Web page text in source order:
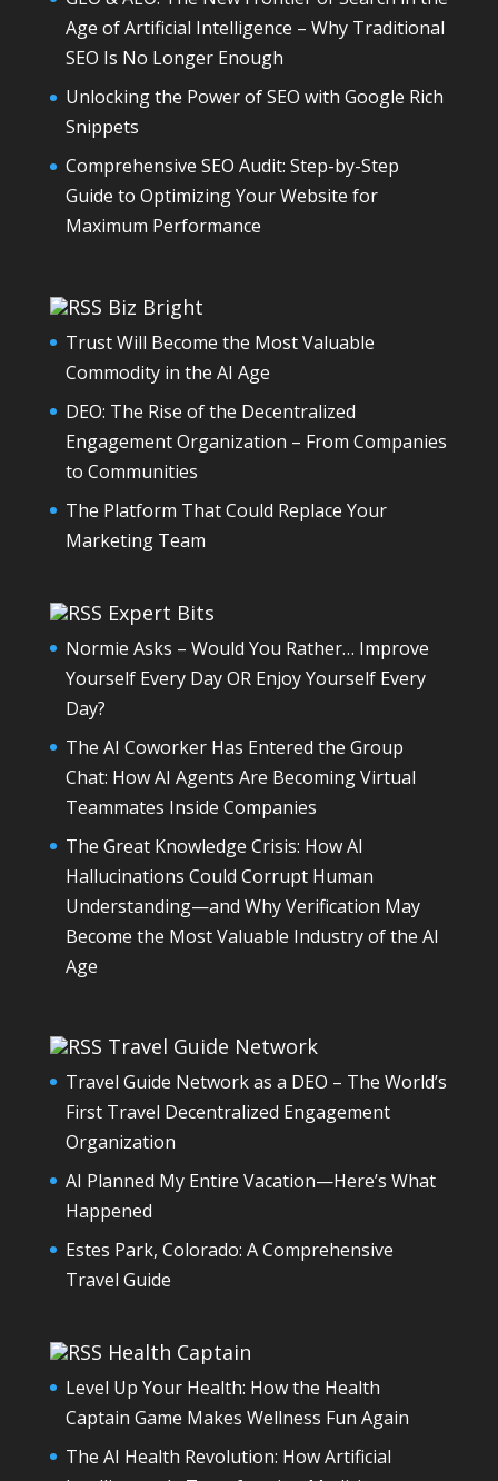
Age of Artificial Intelligence – Why Traditional
SEO Is No Longer Enough
Unlocking the Power of SEO with Google Rich
Snippets
Comprehensive SEO Audit: Step-by-Step
Guide to Optimizing Your Website for
Maximum Performance
Biz Bright
Trust Will Become the Most Valuable
Commodity in the AI Age
DEO: The Rise of the Decentralized
Engagement Organization – From Companies
to Communities
The Platform That Could Replace Your
Marketing Team
Expert Bits
Normie Asks – Would You Rather… Improve
Yourself Every Day OR Enjoy Yourself Every
Day?
The AI Coworker Has Entered the Group
Chat: How AI Agents Are Becoming Virtual
Teammates Inside Companies
The Great Knowledge Crisis: How AI
Hallucinations Could Corrupt Human
Understanding—and Why Verification May
Become the Most Valuable Industry of the AI
Age
Travel Guide Network
Travel Guide Network as a DEO – The World’s
First Travel Decentralized Engagement
Organization
AI Planned My Entire Vacation—Here’s What
Happened
Estes Park, Colorado: A Comprehensive
Travel Guide
Health Captain
Level Up Your Health: How the Health
Captain Game Makes Wellness Fun Again
The AI Health Revolution: How Artificial